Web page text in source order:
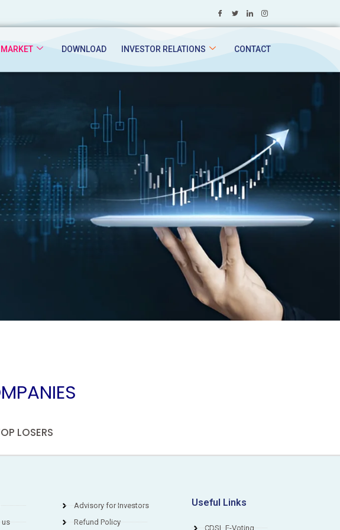
MARKET DOWNLOAD INVESTOR RELATIONS CONTACT
LOSERS
us
Advisory for Investors
Refund Policy
Useful Links
CDSL E-Voting